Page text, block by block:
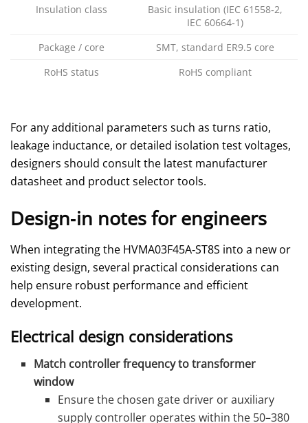
Insulation class
Basic insulation (IEC 61558‑2,
IEC 60664‑1)
Package / core
SMT, standard ER9.5 core
RoHS status
RoHS compliant
For any additional parameters such as turns ratio,
leakage inductance, or detailed isolation test voltages,
designers should consult the latest manufacturer
datasheet and product selector tools.
Design‑in notes for engineers
When integrating the HVMA03F45A‑ST8S into a new or
existing design, several practical considerations can
help ensure robust performance and efficient
development.
Electrical design considerations
Match controller frequency to transformer
window
Ensure the chosen gate driver or auxiliary
supply controller operates within the 50–380